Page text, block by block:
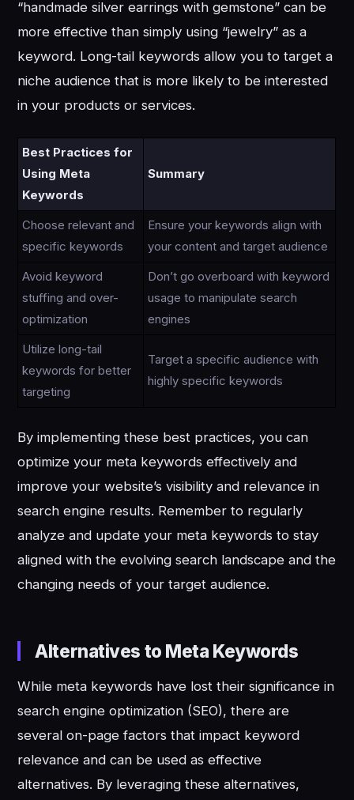
“handmade silver earrings with gemstone” can be
more effective than simply using “jewelry” as a
keyword. Long-tail keywords allow you to target a
niche audience that is more likely to be interested
in your products or services.
Best Practices for
Using Meta
Keywords
Summary
Choose relevant and
specific keywords
Ensure your keywords align with
your content and target audience
Avoid keyword
stuffing and over-
optimization
Don’t go overboard with keyword
usage to manipulate search
engines
Utilize long-tail
keywords for better
targeting
Target a specific audience with
highly specific keywords
By implementing these best practices, you can
optimize your meta keywords effectively and
improve your website’s visibility and relevance in
search engine results. Remember to regularly
analyze and update your meta keywords to stay
aligned with the evolving search landscape and the
changing needs of your target audience.
Alternatives to Meta Keywords
While meta keywords have lost their significance in
search engine optimization (SEO), there are
several on-page factors that impact keyword
relevance and can be used as effective
alternatives. By leveraging these alternatives,